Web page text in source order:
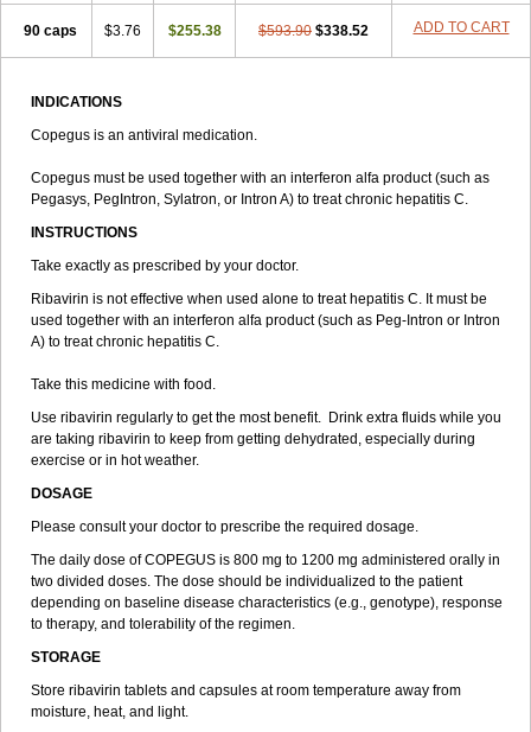
90 caps $3.76 $255.38 $593.90 $338.52 ADD TO CART
INDICATIONS
Copegus is an antiviral medication.
Copegus must be used together with an interferon alfa product (such as
Pegasys, PegIntron, Sylatron, or Intron A) to treat chronic hepatitis C.
INSTRUCTIONS
Take exactly as prescribed by your doctor.
Ribavirin is not effective when used alone to treat hepatitis C. It must be
used together with an interferon alfa product (such as Peg-Intron or Intron
A) to treat chronic hepatitis C.
Take this medicine with food.
Use ribavirin regularly to get the most benefit. Drink extra fluids while you
are taking ribavirin to keep from getting dehydrated, especially during
exercise or in hot weather.
DOSAGE
Please consult your doctor to prescribe the required dosage.
The daily dose of COPEGUS is 800 mg to 1200 mg administered orally in
two divided doses. The dose should be individualized to the patient
depending on baseline disease characteristics (e.g., genotype), response
to therapy, and tolerability of the regimen.
STORAGE
Store ribavirin tablets and capsules at room temperature away from
moisture, heat, and light.